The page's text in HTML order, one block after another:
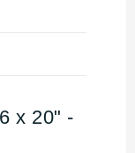
x 20" -